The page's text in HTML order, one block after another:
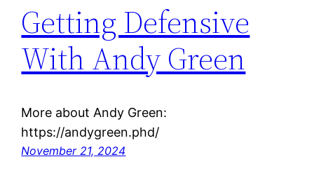
Getting Defensive
With Andy Green
More about Andy Green:
https://andygreen.phd/
November 21, 2024